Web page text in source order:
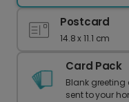
Postcard
14.8 x 11.1 cm
Card Pack
Blank greeting
sent to your